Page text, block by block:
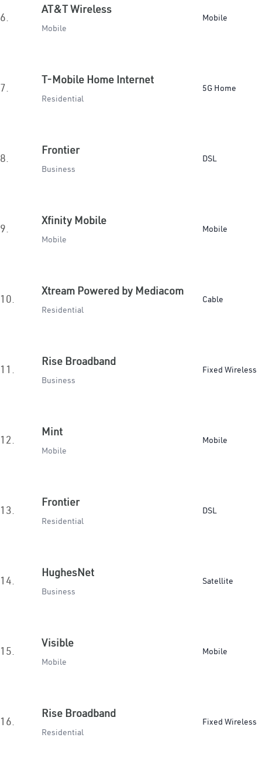
6.
AT&T Wireless
Mobile
Mobile
7.
T-Mobile Home Internet
Residential
5G Home
8.
Frontier
Business
DSL
9.
Xfinity Mobile
Mobile
Mobile
10.
Xtream Powered by Mediacom
Residential
Cable
11.
Rise Broadband
Business
Fixed Wireless
12.
Mint
Mobile
Mobile
13.
Frontier
Residential
DSL
14.
HughesNet
Business
Satellite
15.
Visible
Mobile
Mobile
16.
Rise Broadband
Residential
Fixed Wireless